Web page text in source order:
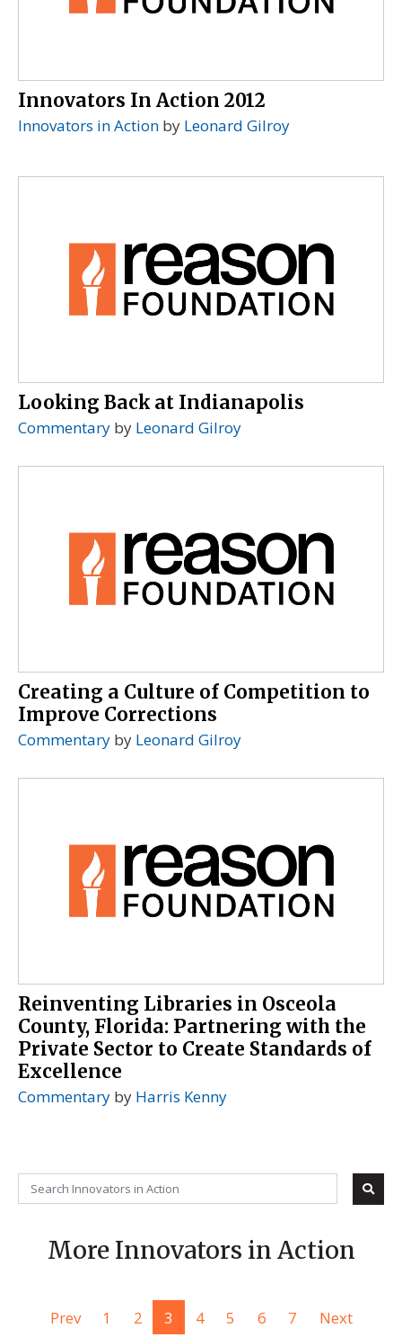
Innovators In Action 2012
Innovators in Action by Leonard Gilroy
Looking Back at Indianapolis
Commentary by Leonard Gilroy
Creating a Culture of Competition to
Improve Corrections
Commentary by Leonard Gilroy
Reinventing Libraries in Osceola
County, Florida: Partnering with the
Private Sector to Create Standards of
Excellence
Commentary by Harris Kenny
More Innovators in Action
Prev 1 2 3 4 5 6 7 Next